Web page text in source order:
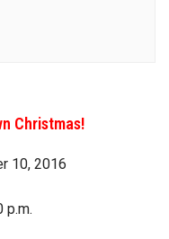
Christmas!
10, 2016
p.m.